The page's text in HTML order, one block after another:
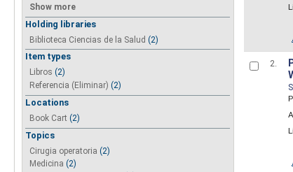
Show more
Holding libraries
Biblioteca Ciencias de la Salud (2)
Item types
Libros (2)
Referencia (Eliminar) (2)
Locations
Book Cart (2)
Topics
Cirugia operatoria (2)
Medicina (2)
2.